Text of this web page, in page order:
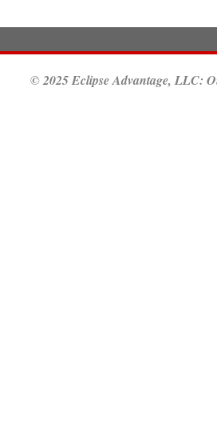
© 2025 Eclipse Advantage, LLC: